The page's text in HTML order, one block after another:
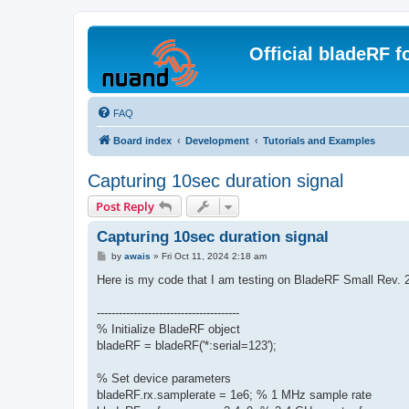
Official bladeRF
FAQ
Board index Development Tutorials and Examples
Capturing 10sec duration signal
Post Reply
Capturing 10sec duration signal
P
s
by awais » Fri Oct 11, 2024 2:18 am
Here is my code that I am testing on BladeRF Small Rev.
---------------------------------------
% Initialize BladeRF object
bladeRF = bladeRF('*:serial=123');
% Set device parameters
bladeRF.rx.samplerate = 1e6; % 1 MHz sample rate